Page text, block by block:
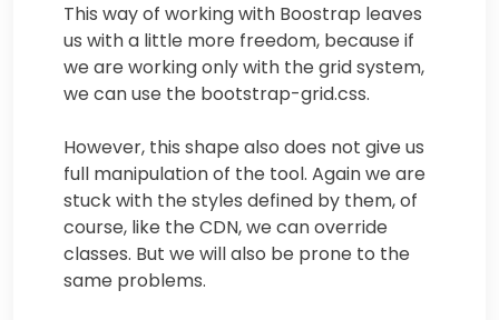
This way of working with Boostrap leaves
us with a little more freedom, because if
we are working only with the grid system,
we can use the bootstrap-grid.css.
However, this shape also does not give us
full manipulation of the tool. Again we are
stuck with the styles defined by them, of
course, like the CDN, we can override
classes. But we will also be prone to the
same problems.